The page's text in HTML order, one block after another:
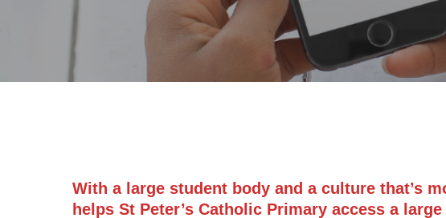
With a large student body and a culture that’s
helps St Peter’s Catholic Primary access a